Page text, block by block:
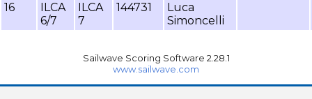
16
ILCA
6/7
ILCA
7
144731
Luca
Simoncelli
Sailwave Scoring Software 2.28.1
www.sailwave.com